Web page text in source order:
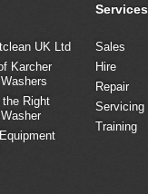
UK Ltd
Karcher
Right
Services
Sales
Hire
Repair
Servicing
Training